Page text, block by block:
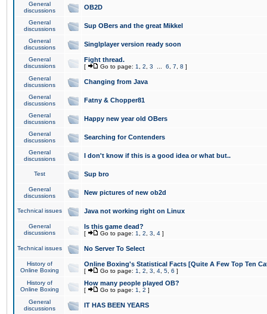
General
discussions
OB2D
General
discussions
Sup OBers and the great Mikkel
General
discussions
Singlplayer version ready soon
General
discussions
Fight thread.
[ Go to page: 1 2 3 6 7 8 ]
General
discussions
Changing from Java
General
discussions
Fatny & Chopper81
General
discussions
Happy new year old OBers
General
discussions
Searching for Contenders
General
discussions
I don't know if this is a good idea or what but..
Test Sup bro
General
discussions
New pictures of new ob2d
Technical issues Java not working right on Linux
General
discussions
Is this game dead?
[ Go to page: 1 2 3 4 ]
Technical issues No Server To Select
History of
Online Boxing
Online Boxing's Statistical Facts [Quite A Few Top Ten
[ Go to page: 1 2 3 4 5 6 ]
History of
Online Boxing
How many people played OB?
[ Go to page: 1 2 ]
General
discussions
IT HAS BEEN YEARS